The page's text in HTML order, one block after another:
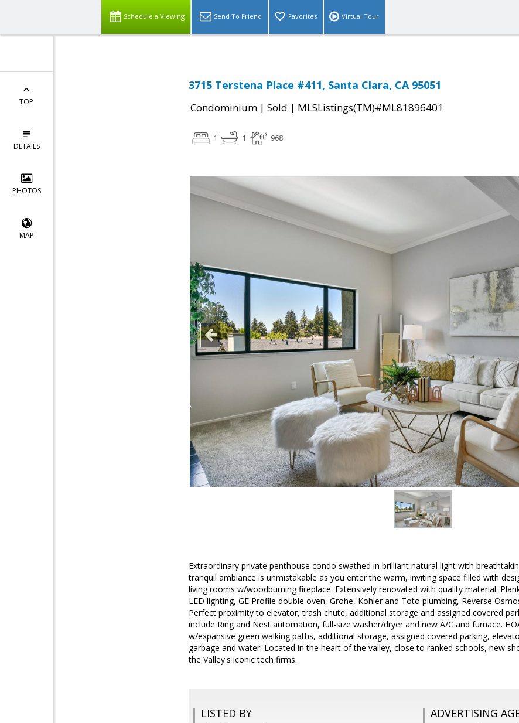
Schedule a Viewing Send To Friend Favorites Virtual Tour
TOP
DETAILS
PHOTOS
MAP
3715 Terstena Place #411, Santa Clara, CA 95051
Condominium | Sold | MLSListings(TM)#ML81896401
1 1 968
Extraordinary private penthouse condo swathed in brilliant natural light with
tranquil ambiance is unmistakable as you enter the warm, inviting space filled with
living rooms w/woodburning fireplace. Extensively renovated with quality material:
LED lighting, GE Profile double oven, Grohe, Kohler and Toto plumbing, Reverse
Perfect proximity to elevator, trash chute, additional storage and assigned covered
include Ring and Nest automation, full-size washer/dryer and new A/C and furnace.
w/expansive green walking paths, additional storage, assigned covered parking,
garbage and water. Located in the heart of the valley, close to ranked schools, new
the Valley's iconic tech firms.
LISTED BY ADVERTISING